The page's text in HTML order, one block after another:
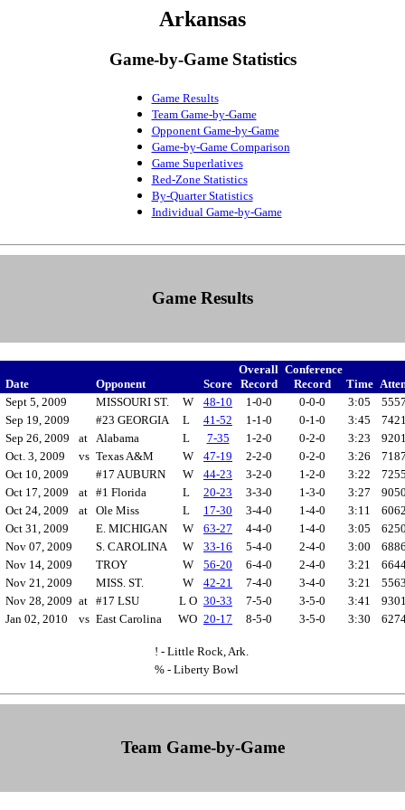
Arkansas
Game-by-Game Statistics
Game Results
Team Game-by-Game
Opponent Game-by-Game
Game-by-Game Comparison
Game Superlatives
Red-Zone Statistics
By-Quarter Statistics
Individual Game-by-Game
Game Results
Date Opponent Score
Overall
Record
Conference
Record
Time
Sept 5, 2009 MISSOURI ST. W 48-10 1-0-0 0-0-0 3:05
Sep 19, 2009 #23 GEORGIA L 41-52 1-1-0 0-1-0 3:45
Sep 26, 2009 at Alabama L 7-35 1-2-0 0-2-0 3:23
Oct. 3, 2009
vs Texas A&M W 47-19 2-2-0 0-2-0 3:26
Oct 10, 2009 #17 AUBURN W 44-23 3-2-0 1-2-0 3:22
Oct 17, 2009 at #1 Florida L 20-23 3-3-0 1-3-0 3:27
Oct 24, 2009 at Ole Miss L 17-30 3-4-0 1-4-0 3:11
Oct 31, 2009
E. MICHIGAN W 63-27 4-4-0 1-4-0 3:05
Nov 07, 2009 S. CAROLINA W 33-16 5-4-0 2-4-0 3:00
Nov 14, 2009
TROY W 56-20 6-4-0 2-4-0 3:21
Nov 21, 2009 MISS. ST. W 42-21 7-4-0 3-4-0 3:21
Nov 28, 2009 at #17 LSU L O 30-33 7-5-0 3-5-0 3:41
Jan 02, 2010 vs East Carolina WO 20-17 8-5-0 3-5-0 3:30
! - Little Rock, Ark.
% - Liberty Bowl
Team Game-by-Game